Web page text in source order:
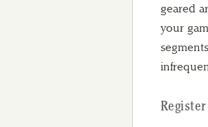
geared
your